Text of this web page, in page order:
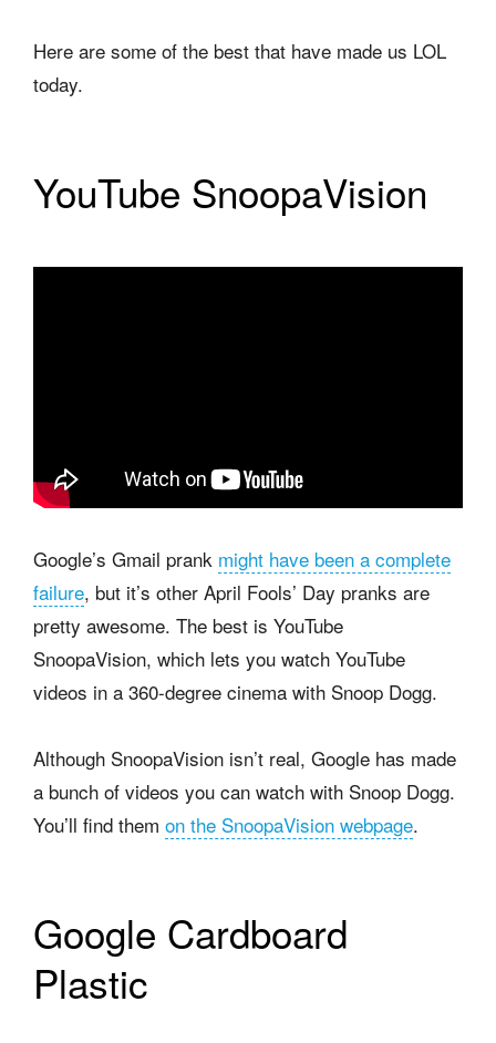
Here are some of the best that have made us LOL
today.
YouTube SnoopaVision
Google’s Gmail prank might have been a complete
failure, but it’s other April Fools’ Day pranks are
pretty awesome. The best is YouTube
SnoopaVision, which lets you watch YouTube
videos in a 360-degree cinema with Snoop Dogg.
Although SnoopaVision isn’t real, Google has made
a bunch of videos you can watch with Snoop Dogg.
You’ll find them on the SnoopaVision webpage.
Google Cardboard
Plastic